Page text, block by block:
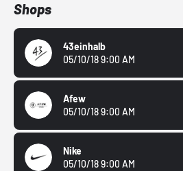
Shops
43einhalb
05/10/18 9:00 AM
Afew
05/10/18 9:00 AM
Nike
05/10/18 9:00 AM